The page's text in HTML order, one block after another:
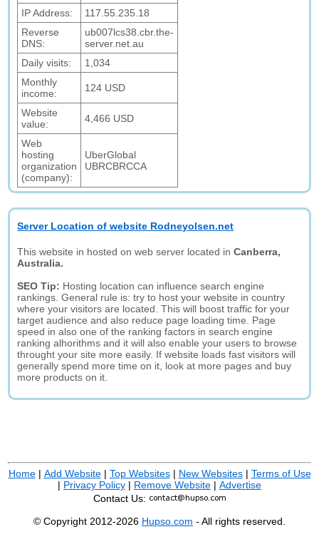
IP Address:
117.55.235.18
Reverse
DNS:
ub007lcs38.cbr.the-
server.net.au
Daily visits:
1,034
Monthly
income:
124 USD
Website
value:
4,466 USD
Web
hosting
organization
(company):
UberGlobal
UBRCBRCCA
Server Location of website Rodneyolsen.net
This website in hosted on web server located inCanberra,
Australia.
SEO Tip: Hosting location can influence search engine
rankings. General rule is: try to host your website in country
where your visitors are located. This will boost traffic for your
target audience and also reduce page loading time. Page
speed in also one of the ranking factors in search engine
ranking alhorithms and it will also enable your users to browse
throught your site more easily. If website loads fast visitors will
generally spend more time on it, look at more pages and buy
more products on it.
Home| Add Website| Top Websites| New Websites| Terms of Use
| Privacy Policy | Remove Website | Advertise
Contact Us:
© Copyright 2012-2026 Hupso.com - All rights reserved.